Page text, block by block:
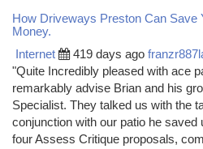
How Driveways Preston Can Save
Money.
Internet 419 days ago
"Quite Incredibly pleased with ace
remarkably advise Brian and his
Specialist. They talked us with the
conjunction with our patio he saved
four Assess Critique proposals,